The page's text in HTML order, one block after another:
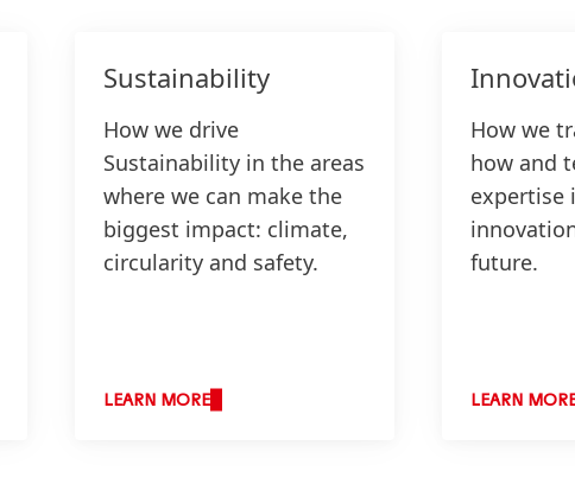
Sustainability
How we drive
Sustainability in the areas
where we can make the
biggest impact: climate,
circularity and safety.
LEARN MORE
How we
how and
expertise
future.
LEARN